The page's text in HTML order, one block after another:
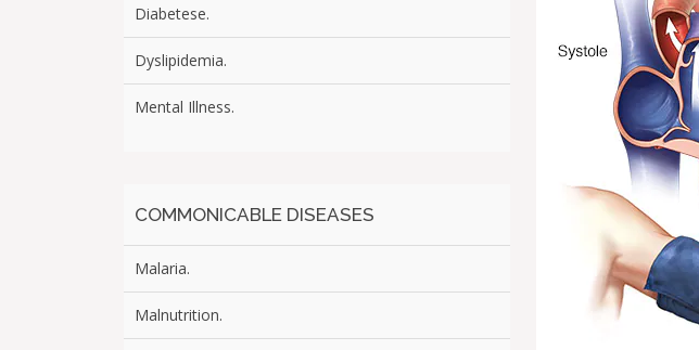
Diabetese.
Dyslipidemia.
Mental Illness.
COMMONICABLE DISEASES
Malaria.
Malnutrition.